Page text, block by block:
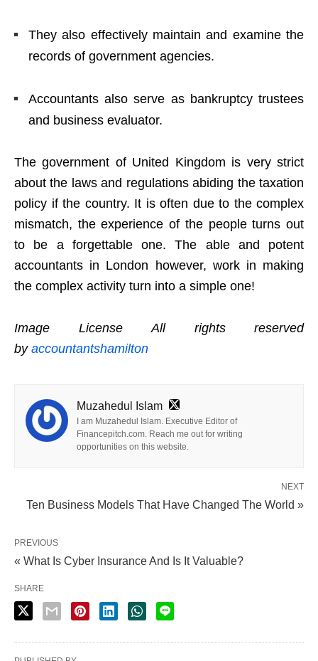
They also effectively maintain and examine the
records of government agencies.
Accountants also serve as bankruptcy trustees
and business evaluator.
The government of United Kingdom is very strict
about the laws and regulations abiding the taxation
policy if the country. It is often due to the complex
mismatch, the experience of the people turns out
to be a forgettable one. The able and potent
accountants in London however, work in making
the complex activity turn into a simple one!
Image License All rights reserved
by accountantshamilton
Muzahedul Islam
I am Muzahedul Islam. Executive Editor of
Financepitch.com. Reach me out for writing
opportunities on this website.
NEXT
Ten Business Models That Have Changed The World »
PREVIOUS
« What Is Cyber Insurance And Is It Valuable?
SHARE